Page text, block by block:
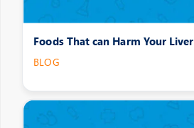
Foods That can Harm Your Liver
BLOG